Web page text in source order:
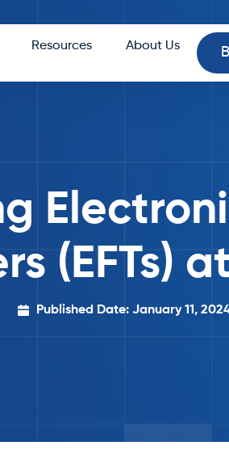
Resources About Us
(EFTs)
Published Date: January 11,